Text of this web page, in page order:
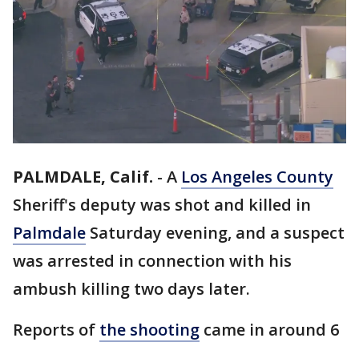
PALMDALE, Calif. - A Los Angeles County
Sheriff's deputy was shot and killed in
Palmdale Saturday evening, and a suspect
was arrested in connection with his
ambush killing two days later.
Reports of the shooting came in around 6